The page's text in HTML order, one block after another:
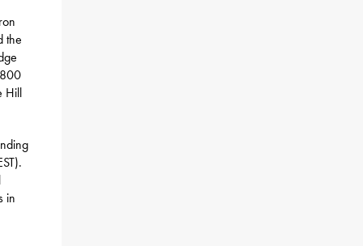
the
Hill
in